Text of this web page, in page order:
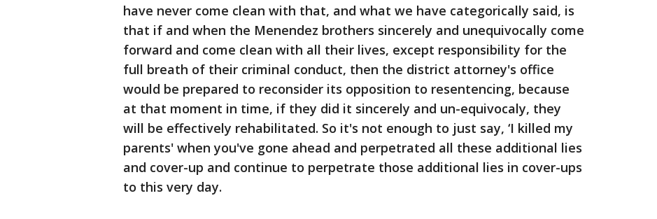
have never come clean with that, and what we have categorically said, is
that if and when the Menendez brothers sincerely and unequivocally come
forward and come clean with all their lives, except responsibility for the
full breath of their criminal conduct, then the district attorney's office
would be prepared to reconsider its opposition to resentencing, because
at that moment in time, if they did it sincerely and un-equivocaly, they
will be effectively rehabilitated. So it's not enough to just say, ‘I killed my
parents' when you've gone ahead and perpetrated all these additional lies
and cover-up and continue to perpetrate those additional lies in cover-ups
to this very day.